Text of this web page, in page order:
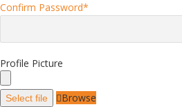
Confirm Password*
Profile Picture
Select file
Browse